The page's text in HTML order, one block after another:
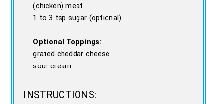
(chicken) meat
1 to 3 tsp sugar (optional)
Optional Toppings:
grated cheddar cheese
sour cream
INSTRUCTIONS: